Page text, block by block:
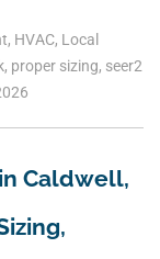
, HVAC, Local
, proper sizing, seer2
Caldwell,